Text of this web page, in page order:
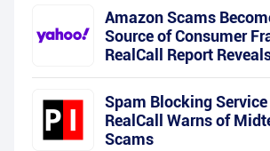
Amazon Scams
Source of Consumer
RealCall Report
Spam Blocking
RealCall Warns of
Scams